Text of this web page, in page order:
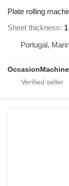
Plate rolling
Sheet thickness
Portugal,